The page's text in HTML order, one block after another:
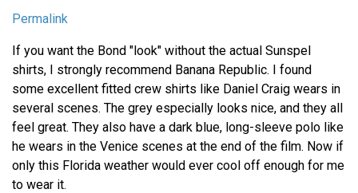
Permalink
If you want the Bond "look" without the actual Sunspel
shirts, I strongly recommend Banana Republic. I found
some excellent fitted crew shirts like Daniel Craig wears in
several scenes. The grey especially looks nice, and they all
feel great. They also have a dark blue, long-sleeve polo like
he wears in the Venice scenes at the end of the film. Now if
only this Florida weather would ever cool off enough for me
to wear it.